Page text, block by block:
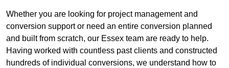
Whether you are looking for project management and
conversion support or need an entire conversion planned
and built from scratch, our Essex team are ready to help.
Having worked with countless past clients and constructed
hundreds of individual conversions, we understand how to